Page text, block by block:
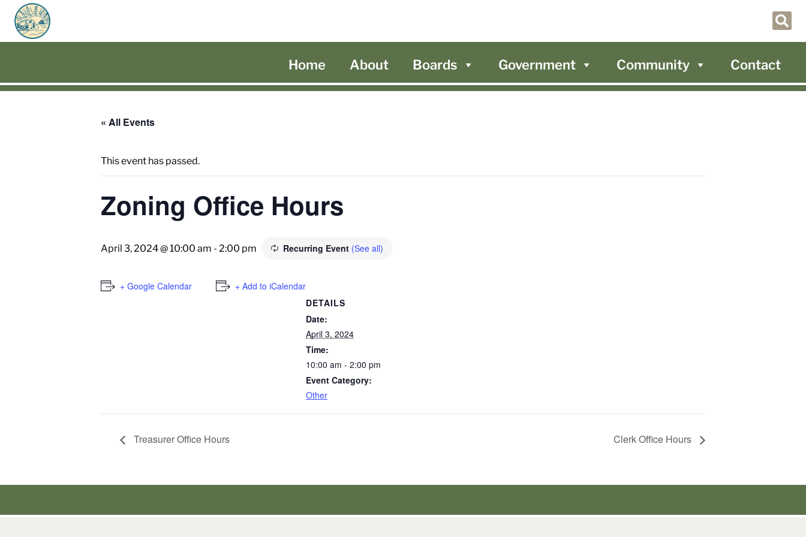
Home About Boards Government Community Contact
« All Events
This event has passed.
Zoning Office Hours
April 3, 2024 @ 10:00 am - 2:00 pm Recurring Event (See all)
+ Google Calendar
+ Add to iCalendar
DETAILS
Date:
April 3, 2024
Time:
10:00 am - 2:00 pm
Event Category:
Other
Treasurer Office Hours Clerk Office Hours